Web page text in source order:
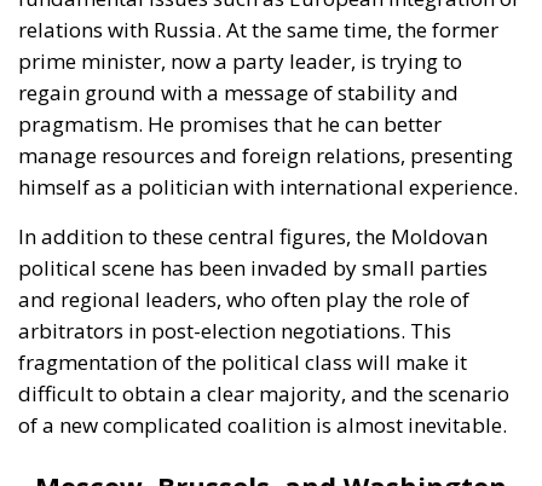
manage resources and foreign relations, presenting
himself as a politician with international experience.
In addition to these central figures, the Moldovan
political scene has been invaded by small parties
and regional leaders, who often play the role of
arbitrators in post-election negotiations. This
fragmentation of the political class will make it
difficult to obtain a clear majority, and the scenario
of a new complicated coalition is almost inevitable.
Moscow, Brussels, and Washington
External influence remains a constant factor in the
Moldovan political class. Moscow, through both
official and unofficial channels, constantly sends